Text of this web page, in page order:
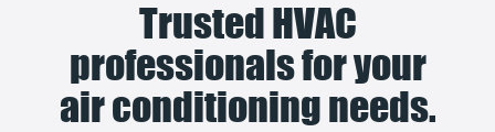
Trusted HVAC
professionals for your
air conditioning needs.